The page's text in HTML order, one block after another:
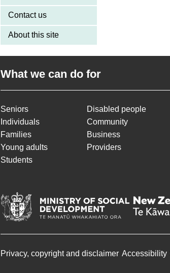
Contact us
About this site
What we can do for
Seniors
Individuals
Families
Young adults
Students
Disabled people
Community
Business
Providers
Privacy, copyright and disclaimer Accessibility